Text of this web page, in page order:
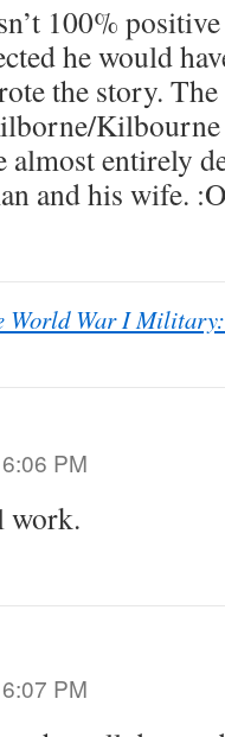
100%
he would
the story. The
Kilbourne
almost entirely
and his wife. :O
World War I
PM
work.
PM